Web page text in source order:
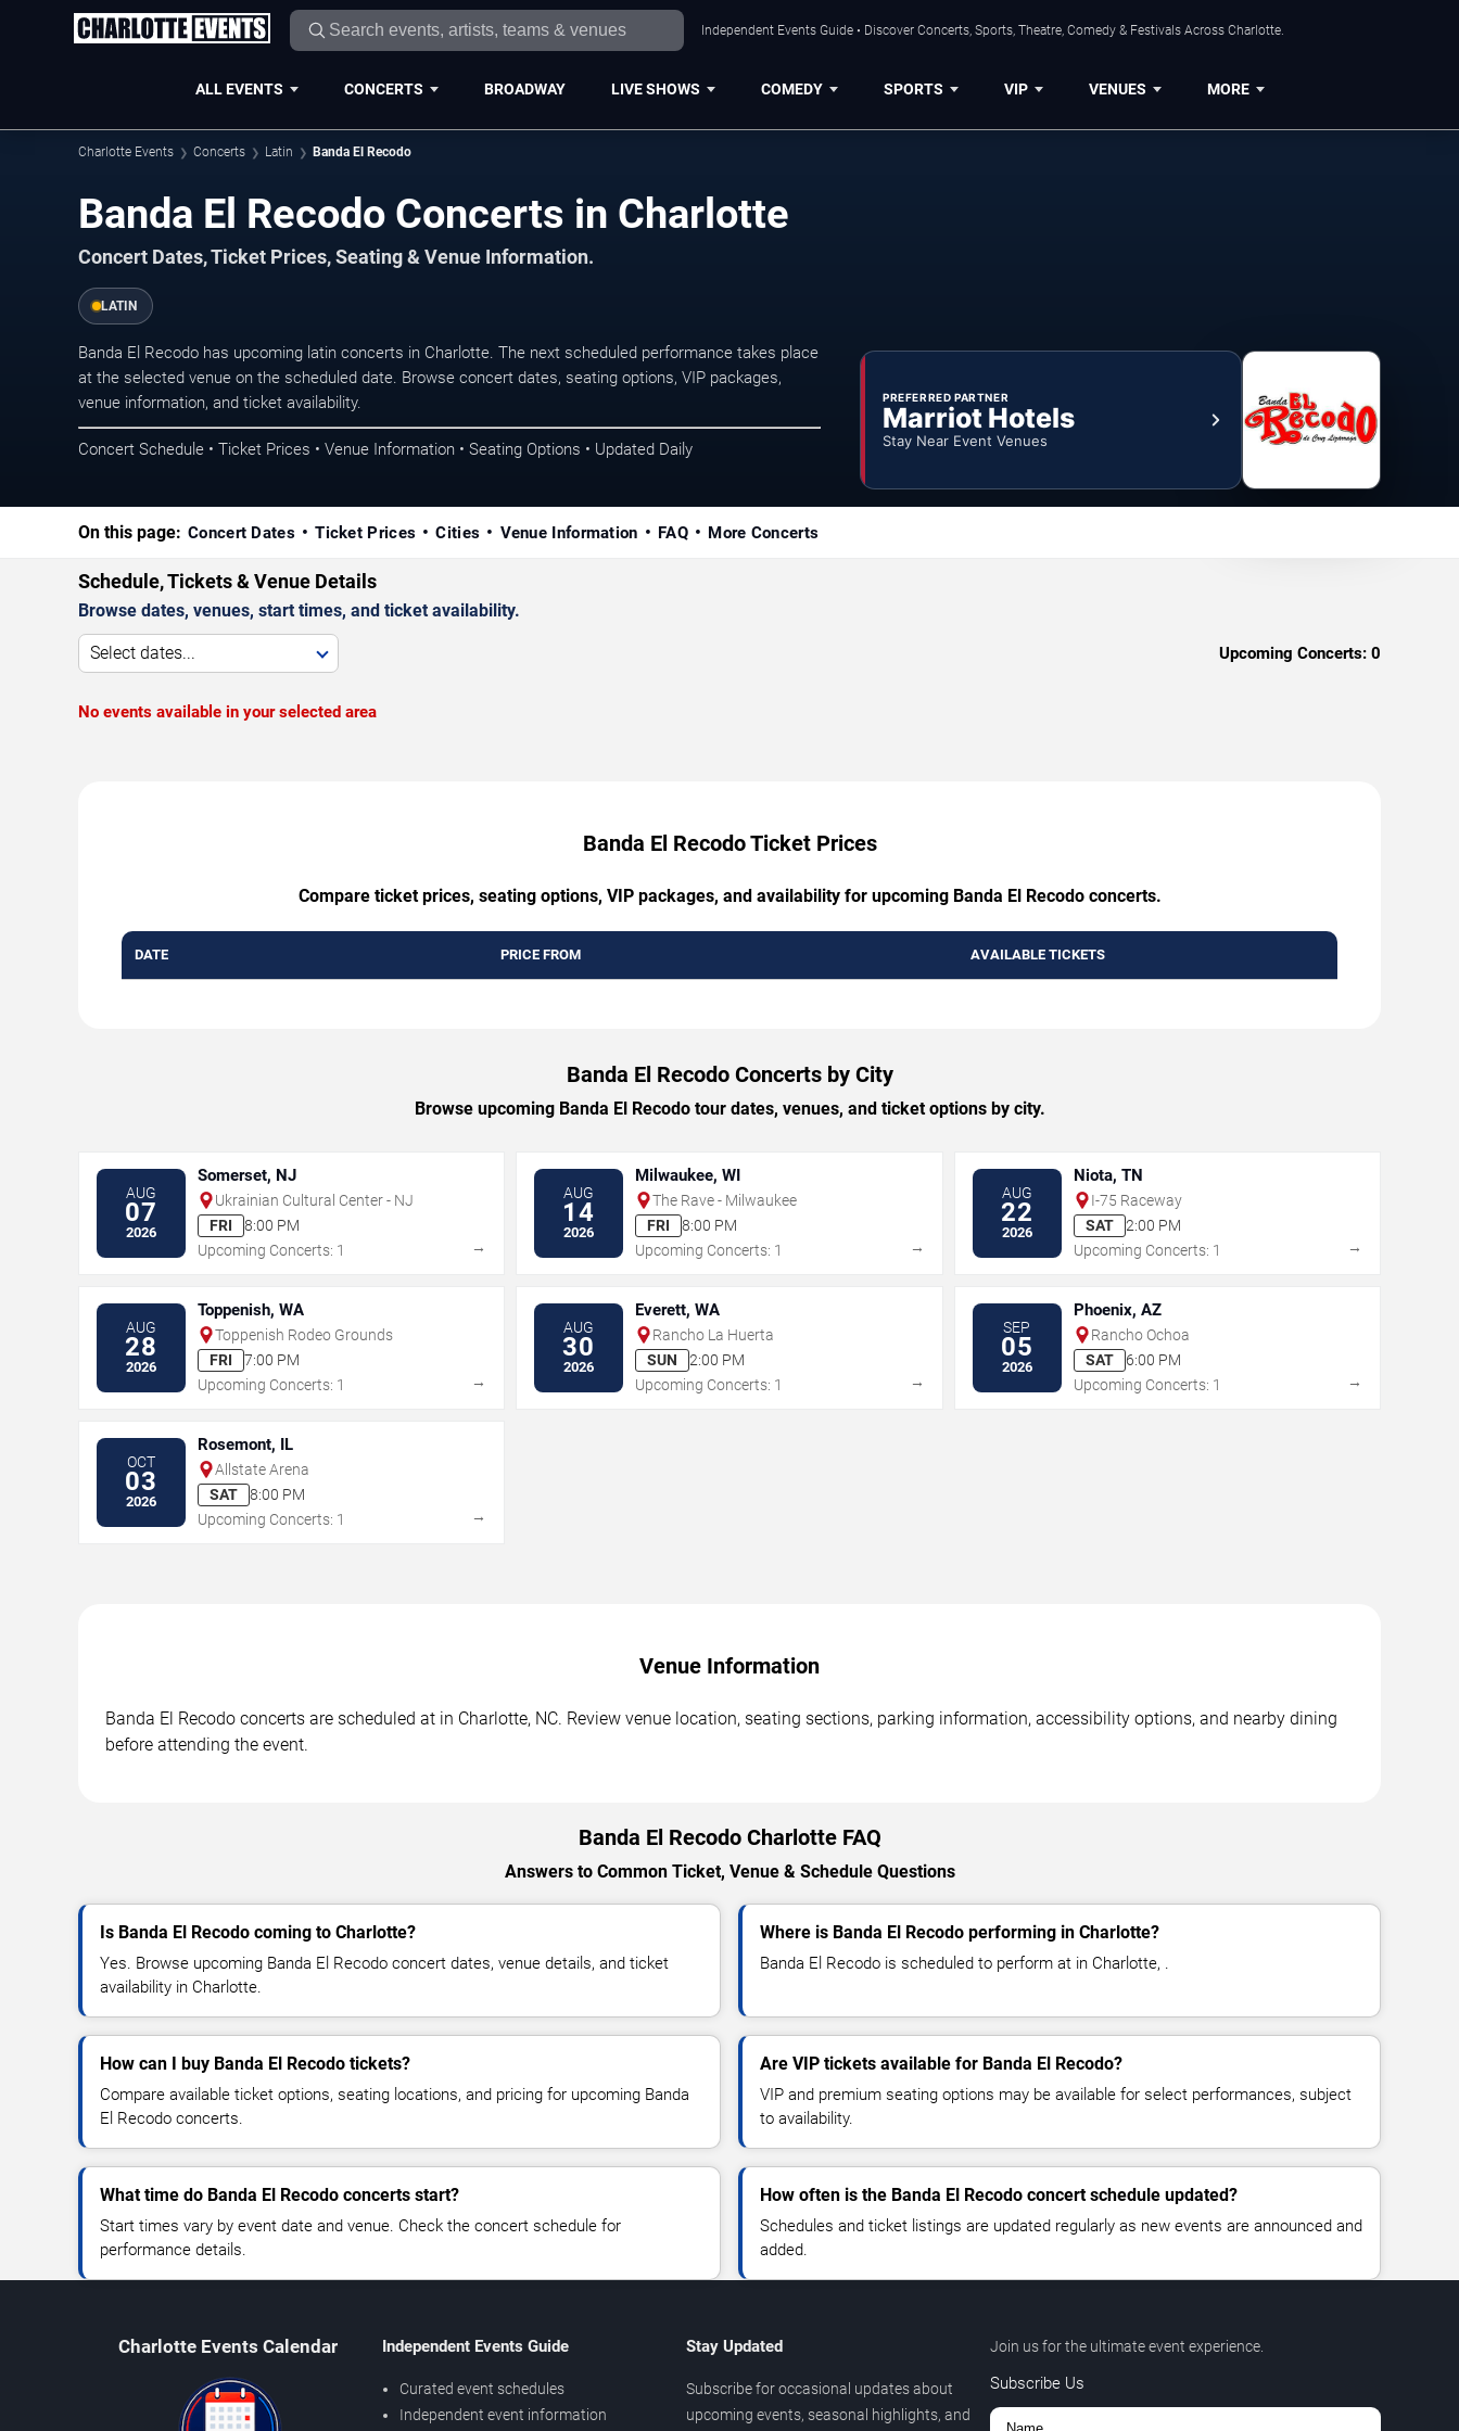
Independent Events Guide • Discover Concerts, Sports, Theatre, Comedy & Festivals Across Charlotte.
ALL EVENTS CONCERTS BROADWAY LIVE SHOWS COMEDY SPORTS VIP VENUES MORE
Charlotte Events Concerts Latin Banda El Recodo
Banda El Recodo Concerts in Charlotte
Concert Dates, Ticket Prices, Seating & Venue Information.
LATIN
Banda El Recodo has upcoming latin concerts in Charlotte. The next scheduled performance takes place
at the selected venue on the scheduled date. Browse concert dates, seating options, VIP packages,
venue information, and ticket availability.
Concert Schedule • Ticket Prices • Venue Information • Seating Options • Updated Daily
PREFERRED PARTNER
Marriot Hotels
Stay Near Event Venues
On this page: Concert Dates Ticket Prices Cities Venue Information FAQ More Concerts
Schedule, Tickets & Venue Details
Browse dates, venues, start times, and ticket availability.
Select dates... Upcoming Concerts: 0
No events available in your selected area
Banda El Recodo Ticket Prices
Compare ticket prices, seating options, VIP packages, and availability for upcoming Banda El Recodo concerts.
DATE PRICE FROM AVAILABLE TICKETS
Banda El Recodo Concerts by City
Browse upcoming Banda El Recodo tour dates, venues, and ticket options by city.
AUG
07
2026
Somerset, NJ
Ukrainian Cultural Center - NJ
FRI
8:00 PM
Upcoming Concerts: 1
→
AUG
14
2026
Milwaukee, WI
The Rave - Milwaukee
FRI
8:00 PM
Upcoming Concerts: 1
→
AUG
22
2026
Niota, TN
I-75 Raceway
SAT
2:00 PM
Upcoming Concerts: 1
→
AUG
28
2026
Toppenish, WA
Toppenish Rodeo Grounds
FRI
7:00 PM
Upcoming Concerts: 1
→
AUG
30
2026
Everett, WA
Rancho La Huerta
SUN
2:00 PM
Upcoming Concerts: 1
→
SEP
05
2026
Phoenix, AZ
Rancho Ochoa
SAT
6:00 PM
Upcoming Concerts: 1
→
OCT
03
2026
Rosemont, IL
Allstate Arena
SAT
8:00 PM
Upcoming Concerts: 1
→
Venue Information
Banda El Recodo concerts are scheduled at in Charlotte, NC. Review venue location, seating sections, parking information, accessibility options, and nearby dining
before attending the event.
Banda El Recodo Charlotte FAQ
Answers to Common Ticket, Venue & Schedule Questions
Is Banda El Recodo coming to Charlotte?
Yes. Browse upcoming Banda El Recodo concert dates, venue details, and ticket
availability in Charlotte.
Where is Banda El Recodo performing in Charlotte?
Banda El Recodo is scheduled to perform at in Charlotte, .
How can I buy Banda El Recodo tickets?
Compare available ticket options, seating locations, and pricing for upcoming Banda
El Recodo concerts.
Are VIP tickets available for Banda El Recodo?
VIP and premium seating options may be available for select performances, subject
to availability.
What time do Banda El Recodo concerts start?
Start times vary by event date and venue. Check the concert schedule for
performance details.
How often is the Banda El Recodo concert schedule updated?
Schedules and ticket listings are updated regularly as new events are announced and
added.
Charlotte Events Calendar Independent Events Guide
Curated event schedules
Independent event information
Stay Updated
Subscribe for occasional updates about
upcoming events, seasonal highlights, and
Join us for the ultimate event experience.
Subscribe Us